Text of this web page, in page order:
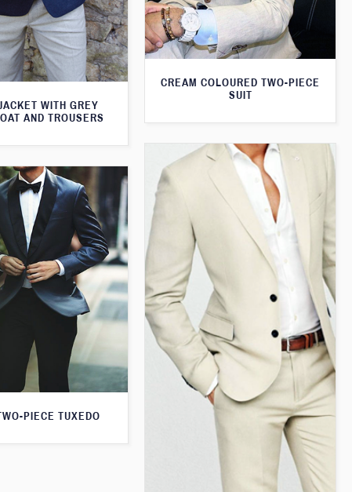
WITH GREY
AND TROUSERS
CREAM COLOURED TWO-PIECE
SUIT
PIECE TUXEDO